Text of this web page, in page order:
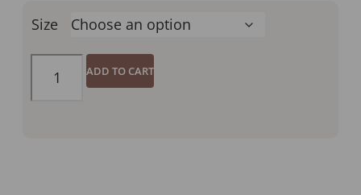
Size
ADD TO CART